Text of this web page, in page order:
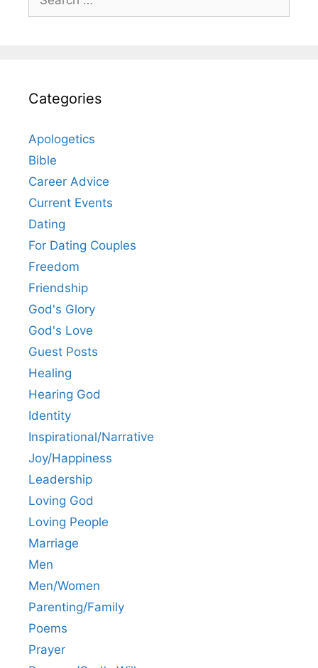
for:
Categories
Apologetics
Bible
Career Advice
Current Events
Dating
For Dating Couples
Freedom
Friendship
God's Glory
God's Love
Guest Posts
Healing
Hearing God
Identity
Inspirational/Narrative
Joy/Happiness
Leadership
Loving God
Loving People
Marriage
Men
Men/Women
Parenting/Family
Poems
Prayer